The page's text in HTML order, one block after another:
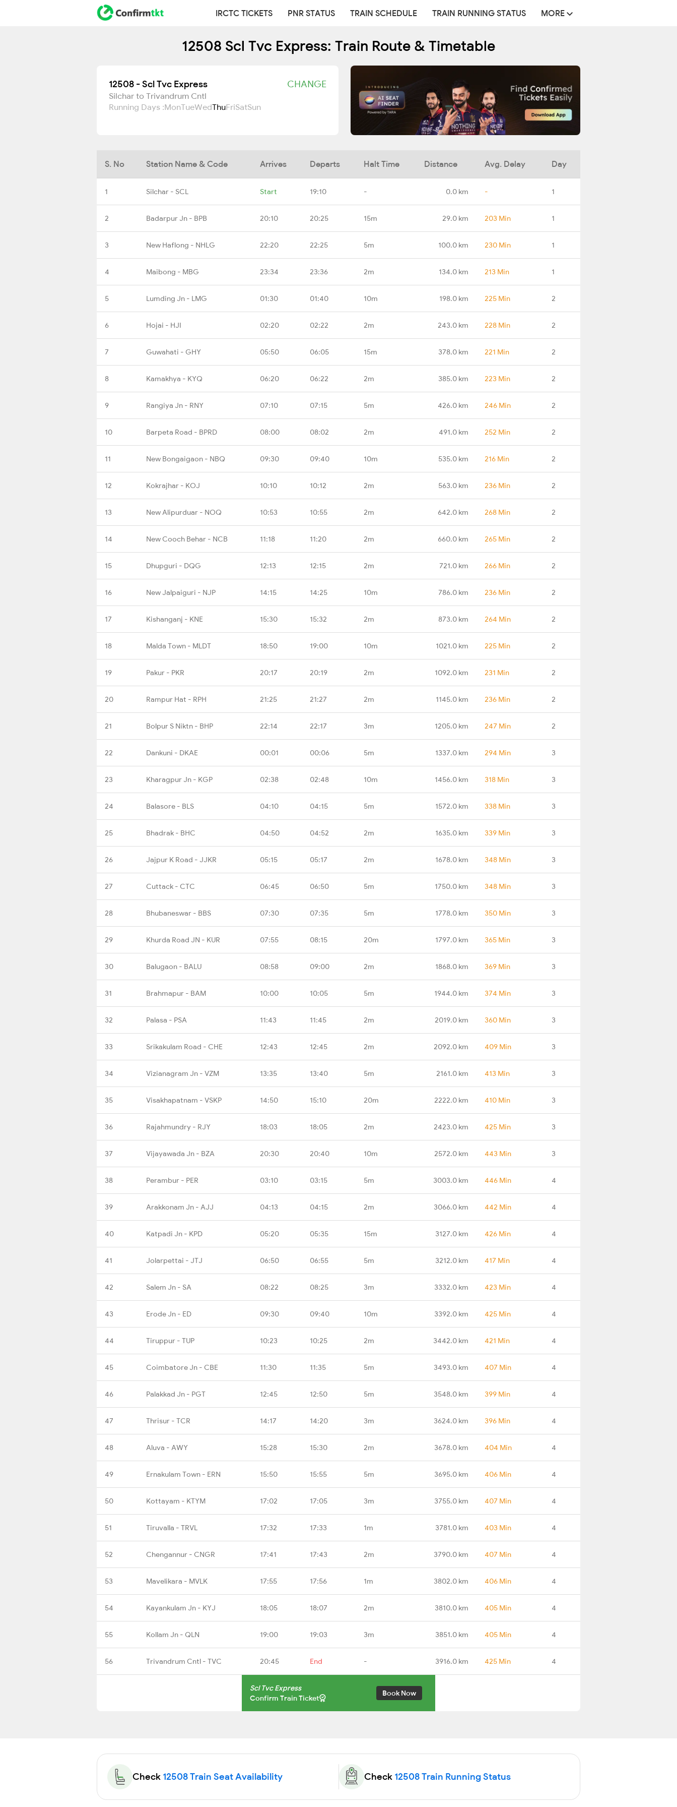
IRCTC TICKETS PNR STATUS TRAIN SCHEDULE TRAIN RUNNING STATUS MORE
12508 Scl Tvc Express: Train Route & Timetable
12508 - Scl Tvc Express CHANGE
Silchar to Trivandrum Cntl
Running Days :MonTueWedThuFriSatSun
S. No Station Name & Code Arrives Departs Halt Time Distance Avg. Delay Day
1 Silchar - SCL Start 19:10 - 0.0 km - 1
2 Badarpur Jn - BPB 20:10 20:25 15m 29.0 km 203 Min 1
3 New Haflong - NHLG 22:20 22:25 5m 100.0 km 230 Min 1
4 Maibong - MBG 23:34 23:36 2m 134.0 km 213 Min 1
5 Lumding Jn - LMG 01:30 01:40 10m 198.0 km 225 Min 2
6 Hojai - HJI 02:20 02:22 2m 243.0 km 228 Min 2
7 Guwahati - GHY 05:50 06:05 15m 378.0 km 221 Min 2
8 Kamakhya - KYQ 06:20 06:22 2m 385.0 km 223 Min 2
9 Rangiya Jn - RNY 07:10 07:15 5m 426.0 km 246 Min 2
10 Barpeta Road - BPRD 08:00 08:02 2m 491.0 km 252 Min 2
11 New Bongaigaon - NBQ 09:30 09:40 10m 535.0 km 216 Min 2
12 Kokrajhar - KOJ 10:10 10:12 2m 563.0 km 236 Min 2
13 New Alipurduar - NOQ 10:53 10:55 2m 642.0 km 268 Min 2
14 New Cooch Behar - NCB 11:18 11:20 2m 660.0 km 265 Min 2
15 Dhupguri - DQG 12:13 12:15 2m 721.0 km 266 Min 2
16 New Jalpaiguri - NJP 14:15 14:25 10m 786.0 km 236 Min 2
17 Kishanganj - KNE 15:30 15:32 2m 873.0 km 264 Min 2
18 Malda Town - MLDT 18:50 19:00 10m 1021.0 km 225 Min 2
19 Pakur - PKR 20:17 20:19 2m 1092.0 km 231 Min 2
20 Rampur Hat - RPH 21:25 21:27 2m 1145.0 km 236 Min 2
21 Bolpur S Niktn - BHP 22:14 22:17 3m 1205.0 km 247 Min 2
22 Dankuni - DKAE 00:01 00:06 5m 1337.0 km 294 Min 3
23 Kharagpur Jn - KGP 02:38 02:48 10m 1456.0 km 318 Min 3
24 Balasore - BLS 04:10 04:15 5m 1572.0 km 338 Min 3
25 Bhadrak - BHC 04:50 04:52 2m 1635.0 km 339 Min 3
26 Jajpur K Road - JJKR 05:15 05:17 2m 1678.0 km 348 Min 3
27 Cuttack - CTC 06:45 06:50 5m 1750.0 km 348 Min 3
28 Bhubaneswar - BBS 07:30 07:35 5m 1778.0 km 350 Min 3
29 Khurda Road JN - KUR 07:55 08:15 20m 1797.0 km 365 Min 3
30 Balugaon - BALU 08:58 09:00 2m 1868.0 km 369 Min 3
31 Brahmapur - BAM 10:00 10:05 5m 1944.0 km 374 Min 3
32 Palasa - PSA 11:43 11:45 2m 2019.0 km 360 Min 3
33 Srikakulam Road - CHE 12:43 12:45 2m 2092.0 km 409 Min 3
34 Vizianagram Jn - VZM 13:35 13:40 5m 2161.0 km 413 Min 3
35 Visakhapatnam - VSKP 14:50 15:10 20m 2222.0 km 410 Min 3
36 Rajahmundry - RJY 18:03 18:05 2m 2423.0 km 425 Min 3
37 Vijayawada Jn - BZA 20:30 20:40 10m 2572.0 km 443 Min 3
38 Perambur - PER 03:10 03:15 5m 3003.0 km 446 Min 4
39 Arakkonam Jn - AJJ 04:13 04:15 2m 3066.0 km 442 Min 4
40 Katpadi Jn - KPD 05:20 05:35 15m 3127.0 km 426 Min 4
41 Jolarpettai - JTJ 06:50 06:55 5m 3212.0 km 417 Min 4
42 Salem Jn - SA 08:22 08:25 3m 3332.0 km 423 Min 4
43 Erode Jn - ED 09:30 09:40 10m 3392.0 km 425 Min 4
44 Tiruppur - TUP 10:23 10:25 2m 3442.0 km 421 Min 4
45 Coimbatore Jn - CBE 11:30 11:35 5m 3493.0 km 407 Min 4
46 Palakkad Jn - PGT 12:45 12:50 5m 3548.0 km 399 Min 4
47 Thrisur - TCR 14:17 14:20 3m 3624.0 km 396 Min 4
48 Aluva - AWY 15:28 15:30 2m 3678.0 km 404 Min 4
49 Ernakulam Town - ERN 15:50 15:55 5m 3695.0 km 406 Min 4
50 Kottayam - KTYM 17:02 17:05 3m 3755.0 km 407 Min 4
51 Tiruvalla - TRVL 17:32 17:33 1m 3781.0 km 403 Min 4
52 Chengannur - CNGR 17:41 17:43 2m 3790.0 km 407 Min 4
53 Mavelikara - MVLK 17:55 17:56 1m 3802.0 km 406 Min 4
54 Kayankulam Jn - KYJ 18:05 18:07 2m 3810.0 km 405 Min 4
55 Kollam Jn - QLN 19:00 19:03 3m 3851.0 km 405 Min 4
56 Trivandrum Cntl - TVC 20:45 End - 3916.0 km 425 Min 4
Scl Tvc Express
Confirm Train Ticket
Book Now
Check 12508 Train Seat Availability Check 12508 Train Running Status